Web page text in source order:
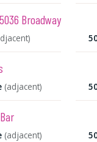
Broadway
(adjacent)
(adjacent)